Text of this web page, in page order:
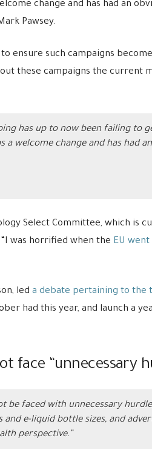
change and has had an
Pawsey.
ensure such campaigns
these campaigns the current
has up to now been failing to
a welcome change and has had
Select Committee, which
was horrified when the EU
led a debate pertaining to the
had this year, and launch a
face “unnecessary
be faced with unnecessary
e-liquid bottle sizes, and
perspective.”